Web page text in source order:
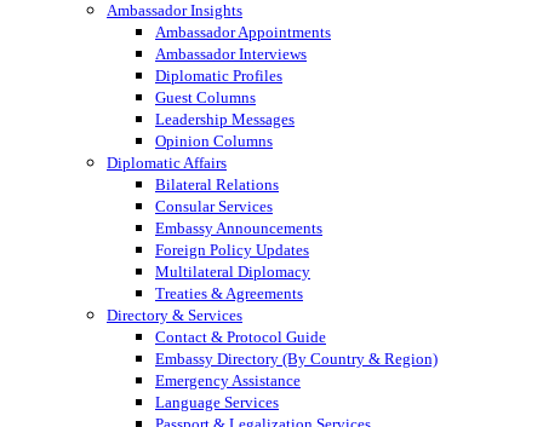
Ambassador Insights
Ambassador Appointments
Ambassador Interviews
Diplomatic Profiles
Guest Columns
Leadership Messages
Opinion Columns
Diplomatic Affairs
Bilateral Relations
Consular Services
Embassy Announcements
Foreign Policy Updates
Multilateral Diplomacy
Treaties & Agreements
Directory & Services
Contact & Protocol Guide
Embassy Directory (By Country & Region)
Emergency Assistance
Language Services